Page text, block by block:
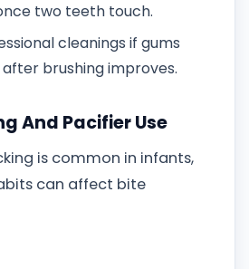
two teeth touch.
cleanings if gums
brushing improves.
And Pacifier Use
is common in infants,
can affect bite